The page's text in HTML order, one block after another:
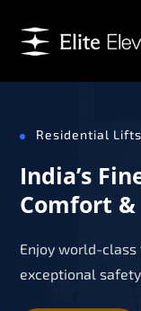
Residential
India’s
Comfort &
Enjoy world-class
exceptional